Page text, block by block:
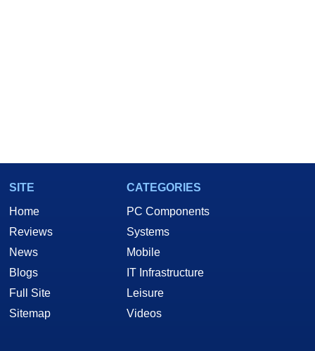
SITE
Home
Reviews
News
Blogs
Full Site
Sitemap
CATEGORIES
PC Components
Systems
Mobile
IT Infrastructure
Leisure
Videos